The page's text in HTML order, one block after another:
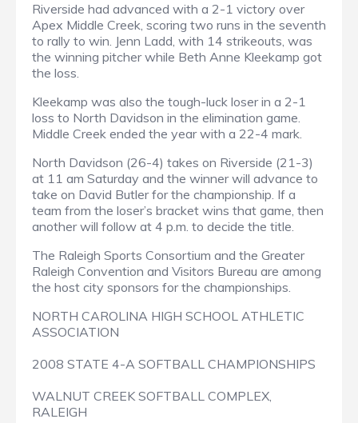
Riverside had advanced with a 2-1 victory over
Apex Middle Creek, scoring two runs in the seventh
to rally to win. Jenn Ladd, with 14 strikeouts, was
the winning pitcher while Beth Anne Kleekamp got
the loss.
Kleekamp was also the tough-luck loser in a 2-1
loss to North Davidson in the elimination game.
Middle Creek ended the year with a 22-4 mark.
North Davidson (26-4) takes on Riverside (21-3)
at 11 am Saturday and the winner will advance to
take on David Butler for the championship. If a
team from the loser’s bracket wins that game, then
another will follow at 4 p.m. to decide the title.
The Raleigh Sports Consortium and the Greater
Raleigh Convention and Visitors Bureau are among
the host city sponsors for the championships.
NORTH CAROLINA HIGH SCHOOL ATHLETIC
ASSOCIATION
2008 STATE 4-A SOFTBALL CHAMPIONSHIPS
WALNUT CREEK SOFTBALL COMPLEX,
RALEIGH